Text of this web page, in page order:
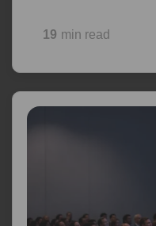
19 min read